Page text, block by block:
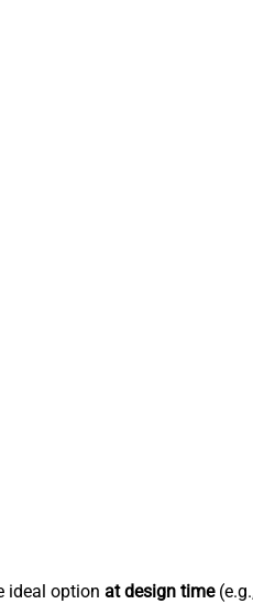
ideal option at design time